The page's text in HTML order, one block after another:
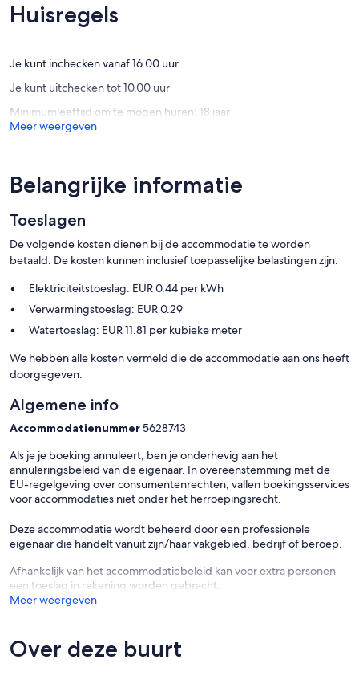
Biking enthusiasts can discover the iconic Bovbjerg Fyr or the scenic
trails around Ferring Sø. Additionally, guests benefit from
chairs, and cribs are available for rent, ensuring a comfortable stay
(4
beoordelingen)
Huisregels
Je kunt inchecken vanaf 16.00 uur
Je kunt uitchecken tot 10.00 uur
Minimumleeftijd om te mogen huren: 18 jaar
Meer weergeven
Belangrijke informatie
Toeslagen
De volgende kosten dienen bij de accommodatie te worden
betaald. De kosten kunnen inclusief toepasselijke belastingen zijn:
Elektriciteitstoeslag: EUR 0.44 per kWh
Verwarmingstoeslag: EUR 0.29
Watertoeslag: EUR 11.81 per kubieke meter
We hebben alle kosten vermeld die de accommodatie aan ons heeft
doorgegeven.
Algemene info
Accommodatienummer5628743
Als je je boeking annuleert, ben je onderhevig aan het
annuleringsbeleid van de eigenaar. In overeenstemming met de
EU-regelgeving over consumentenrechten, vallen boekingsservices
voor accommodaties niet onder het herroepingsrecht.
Deze accommodatie wordt beheerd door een professionele
eigenaar die handelt vanuit zijn/haar vakgebied, bedrijf of beroep.
Afhankelijk van het accommodatiebeleid kan voor extra personen
een toeslag in rekening worden gebracht.
Meer weergeven
Over deze buurt